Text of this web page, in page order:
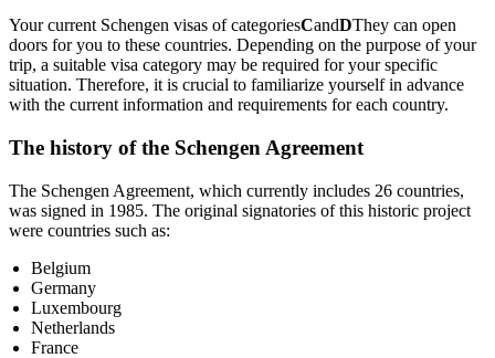
Your current Schengen visas of categoriesCandDThey can open
doors for you to these countries. Depending on the purpose of your
trip, a suitable visa category may be required for your specific
situation. Therefore, it is crucial to familiarize yourself in advance
with the current information and requirements for each country.
The history of the Schengen Agreement
The Schengen Agreement, which currently includes 26 countries,
was signed in 1985. The original signatories of this historic project
were countries such as:
Belgium
Germany
Luxembourg
Netherlands
France